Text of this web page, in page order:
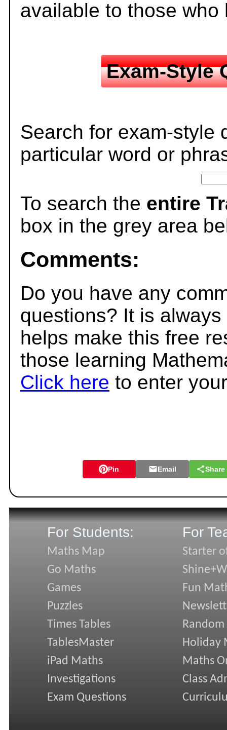
available to those
Exam-Style
Search for exam-style
particular word or
To search the entire
box in the grey area
Comments:
Do you have any
questions? It is
helps make this free
those learning
Click here to enter
Pin Email Share
For Students:
Maths Map
Go Maths
Games
Puzzles
Times Tables
TablesMaster
iPad Maths
Investigations
Exam Questions
For
Starter
Fun
Holiday
Maths
Class